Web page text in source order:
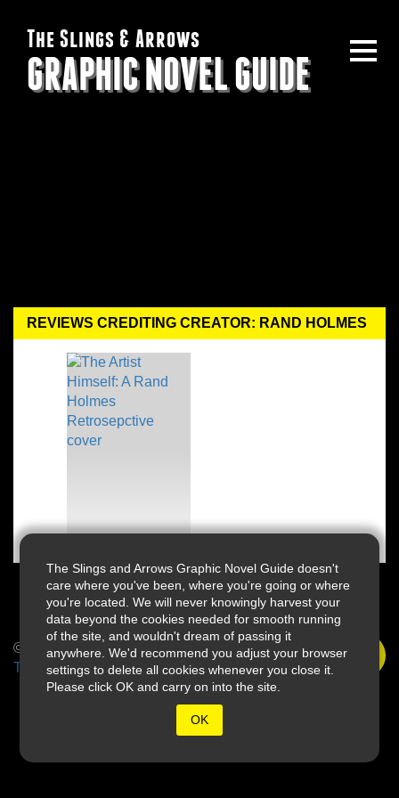
The Slings and Arrows Graphic Novel Guide doesn't
care where you've been, where you're going or where
you're located. We will never knowingly harvest your
data beyond the cookies needed for smooth running
of the site, and wouldn't dream of passing it
anywhere. We'd recommend you adjust your browser
settings to delete all cookies whenever you close it.
Please click OK and carry on into the site.
OK
The Slings & Arrows
GRAPHIC NOVEL GUIDE
REVIEWS CREDITING CREATOR: RAND HOLMES
© 2026 Slings & Arrows
Terms